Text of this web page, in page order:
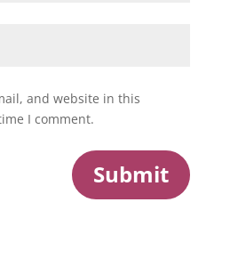
and website in this
I comment.
Submit